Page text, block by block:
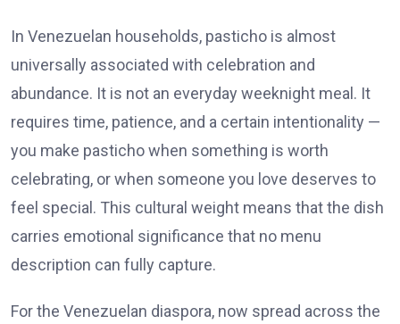
In Venezuelan households, pasticho is almost
universally associated with celebration and
abundance. It is not an everyday weeknight meal. It
requires time, patience, and a certain intentionality —
you make pasticho when something is worth
celebrating, or when someone you love deserves to
feel special. This cultural weight means that the dish
carries emotional significance that no menu
description can fully capture.
For the Venezuelan diaspora, now spread across the